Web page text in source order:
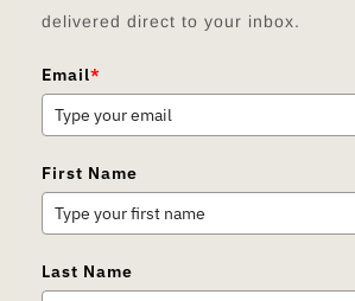
delivered direct to your inbox.
Email*
First Name
Last Name